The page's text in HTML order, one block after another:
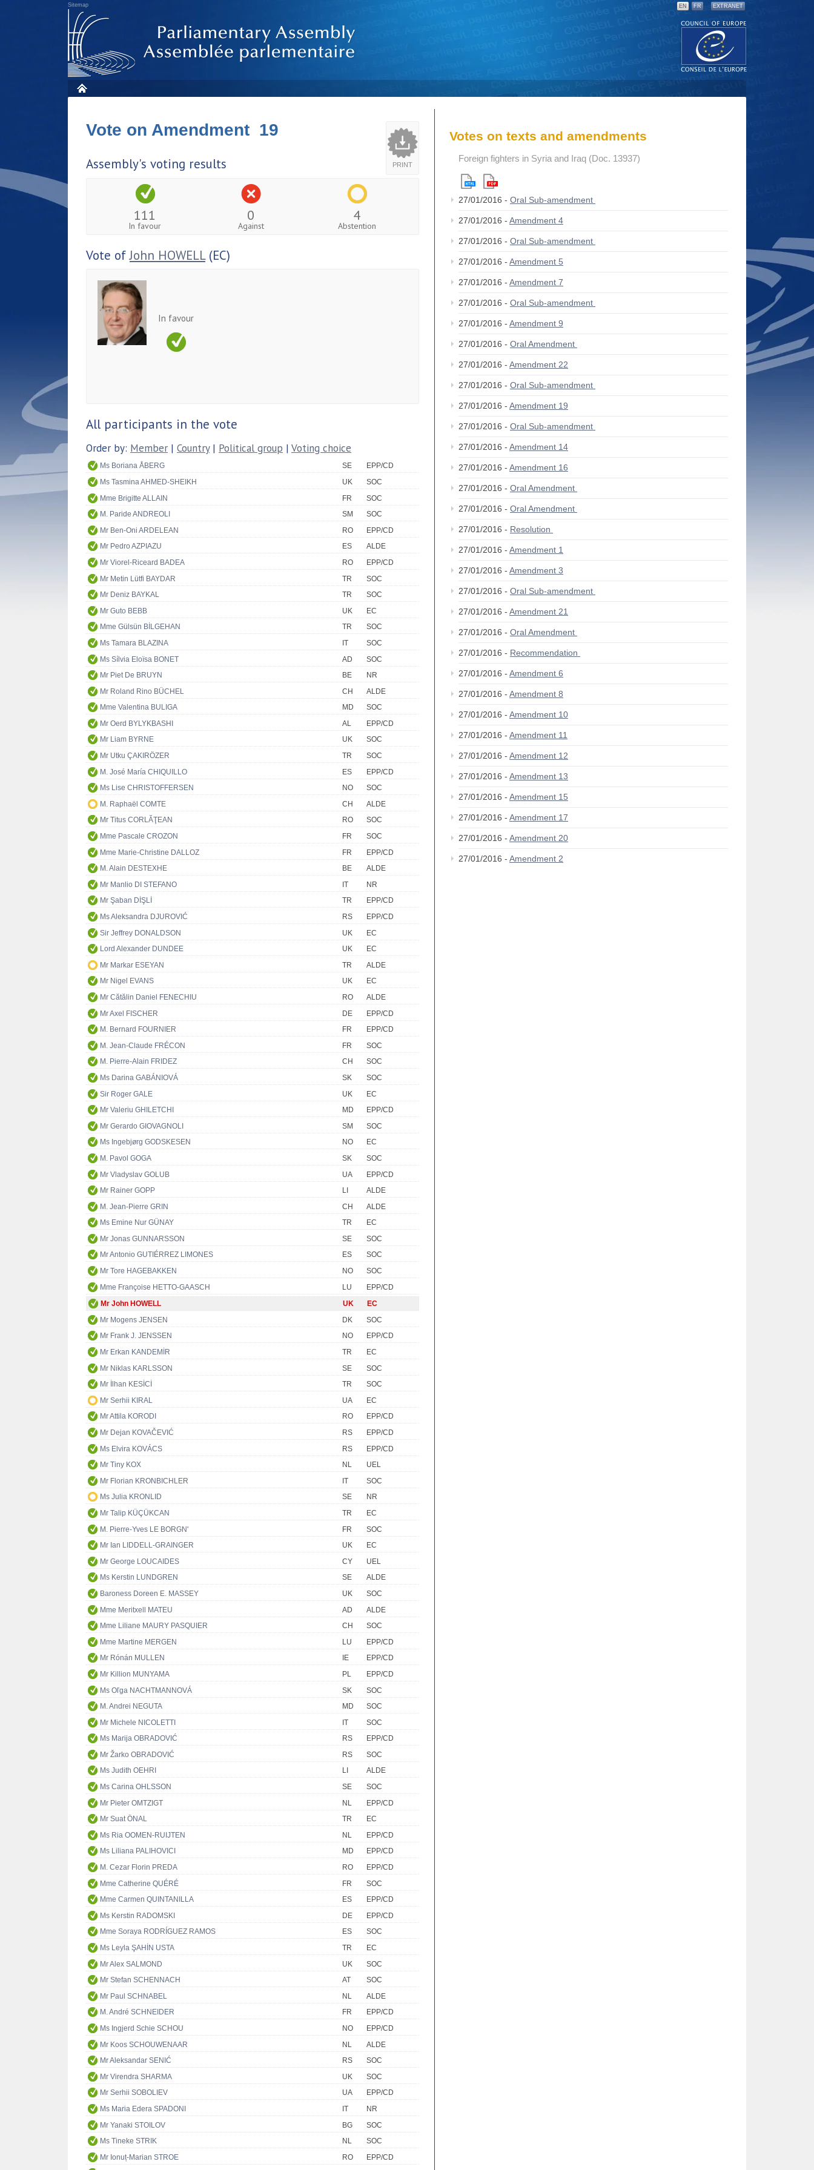
Sitemap EN FR EXTRANET
PRINT
Vote on Amendment 19
Assembly's voting results
111
In favour
0
Against
4
Abstention
Vote ofJohn HOWELL(EC)
In favour
All participants in the vote
Order by: Member | Country| Political group | Voting choice
Ms Boriana ÅBERG SE
EPP/CD
Ms Tasmina AHMED-SHEIKH
UK
SOC
Mme Brigitte ALLAIN
FR
SOC
M. Paride ANDREOLI
SM
SOC
Mr Ben-Oni ARDELEAN
RO
EPP/CD
Mr Pedro AZPIAZU
ES
ALDE
Mr Viorel-Riceard BADEA
RO
EPP/CD
Mr Metin Lütfi BAYDAR
TR
SOC
Mr Deniz BAYKAL
TR
SOC
Mr Guto BEBB
UK
EC
Mme Gülsün BİLGEHAN
TR
SOC
Ms Tamara BLAZINA
IT
SOC
Ms Sílvia Eloïsa BONET
AD
SOC
Mr Piet De BRUYN
BE
NR
Mr Roland Rino BÜCHEL
CH
ALDE
Mme Valentina BULIGA
MD
SOC
Mr Oerd BYLYKBASHI
AL
EPP/CD
Mr Liam BYRNE
UK
SOC
Mr Utku ÇAKIRÖZER
TR
SOC
M. José María CHIQUILLO
ES
EPP/CD
Ms Lise CHRISTOFFERSEN
NO
SOC
M. Raphaël COMTE
CH
ALDE
Mr Titus CORLĂŢEAN
RO
SOC
Mme Pascale CROZON
FR
SOC
Mme Marie-Christine DALLOZ
FR
EPP/CD
M. Alain DESTEXHE
BE
ALDE
Mr Manlio DI STEFANO
IT
NR
Mr Şaban DİŞLİ
TR
EPP/CD
Ms Aleksandra DJUROVIĆ
RS
EPP/CD
Sir Jeffrey DONALDSON
UK
EC
Lord Alexander DUNDEE
UK
EC
Mr Markar ESEYAN
TR
ALDE
Mr Nigel EVANS
UK
EC
Mr Cătălin Daniel FENECHIU
RO
ALDE
Mr Axel FISCHER
DE
EPP/CD
M. Bernard FOURNIER
FR
EPP/CD
M. Jean-Claude FRÉCON
FR
SOC
M. Pierre-Alain FRIDEZ
CH
SOC
Ms Darina GABÁNIOVÁ
SK
SOC
Sir Roger GALE
UK
EC
Mr Valeriu GHILETCHI
MD
EPP/CD
Mr Gerardo GIOVAGNOLI
SM
SOC
Ms Ingebjørg GODSKESEN
NO
EC
M. Pavol GOGA
SK
SOC
Mr Vladyslav GOLUB
UA
EPP/CD
Mr Rainer GOPP
LI
ALDE
M. Jean-Pierre GRIN
CH
ALDE
Ms Emine Nur GÜNAY
TR
EC
Mr Jonas GUNNARSSON
SE
SOC
Mr Antonio GUTIÉRREZ LIMONES
ES
SOC
Mr Tore HAGEBAKKEN
NO
SOC
Mme Françoise HETTO-GAASCH
LU
EPP/CD
Mr John HOWELL
UK
EC
Mr Mogens JENSEN
DK
SOC
Mr Frank J. JENSSEN
NO
EPP/CD
Mr Erkan KANDEMİR
TR
EC
Mr Niklas KARLSSON
SE
SOC
Mr İlhan KESİCİ
TR
SOC
Mr Serhii KIRAL
UA
EC
Mr Attila KORODI
RO
EPP/CD
Mr Dejan KOVAČEVIĆ
RS
EPP/CD
Ms Elvira KOVÁCS
RS
EPP/CD
Mr Tiny KOX
NL
UEL
Mr Florian KRONBICHLER
IT
SOC
Ms Julia KRONLID
SE
NR
Mr Talip KÜÇÜKCAN
TR
EC
M. Pierre-Yves LE BORGN'
FR
SOC
Mr Ian LIDDELL-GRAINGER
UK
EC
Mr George LOUCAIDES
CY
UEL
Ms Kerstin LUNDGREN
SE
ALDE
Baroness Doreen E. MASSEY
UK
SOC
Mme Meritxell MATEU
AD
ALDE
Mme Liliane MAURY PASQUIER
CH
SOC
Mme Martine MERGEN
LU
EPP/CD
Mr Rónán MULLEN
IE
EPP/CD
Mr Killion MUNYAMA
PL
EPP/CD
Ms Oľga NACHTMANNOVÁ
SK
SOC
M. Andrei NEGUTA
MD
SOC
Mr Michele NICOLETTI
IT
SOC
Ms Marija OBRADOVIĆ
RS
EPP/CD
Mr Žarko OBRADOVIĆ
RS
SOC
Ms Judith OEHRI
LI
ALDE
Ms Carina OHLSSON
SE
SOC
Mr Pieter OMTZIGT
NL
EPP/CD
Mr Suat ÖNAL
TR
EC
Ms Ria OOMEN-RUIJTEN
NL
EPP/CD
Ms Liliana PALIHOVICI
MD
EPP/CD
M. Cezar Florin PREDA
RO
EPP/CD
Mme Catherine QUÉRÉ
FR
SOC
Mme Carmen QUINTANILLA
ES
EPP/CD
Ms Kerstin RADOMSKI
DE
EPP/CD
Mme Soraya RODRÍGUEZ RAMOS
ES
SOC
Ms Leyla ŞAHİN USTA
TR
EC
Mr Alex SALMOND
UK
SOC
Mr Stefan SCHENNACH
AT
SOC
Mr Paul SCHNABEL
NL
ALDE
M. André SCHNEIDER
FR
EPP/CD
Ms Ingjerd Schie SCHOU
NO
EPP/CD
Mr Koos SCHOUWENAAR
NL
ALDE
Mr Aleksandar SENIĆ
RS
SOC
Mr Virendra SHARMA
UK
SOC
Mr Serhii SOBOLIEV
UA
EPP/CD
Ms Maria Edera SPADONI
IT
NR
Mr Yanaki STOILOV
BG
SOC
Ms Tineke STRIK
NL
SOC
Mr Ionuț-Marian STROE
RO
EPP/CD
Votes on texts and amendments
Foreign fighters in Syria and Iraq (Doc. 13937)
27/01/2016 - Oral Sub-amendment
27/01/2016 - Amendment 4
27/01/2016 - Oral Sub-amendment
27/01/2016 - Amendment 5
27/01/2016 - Amendment 7
27/01/2016 - Oral Sub-amendment
27/01/2016 - Amendment 9
27/01/2016 - Oral Amendment
27/01/2016 - Amendment 22
27/01/2016 - Oral Sub-amendment
27/01/2016 - Amendment 19
27/01/2016 - Oral Sub-amendment
27/01/2016 - Amendment 14
27/01/2016 - Amendment 16
27/01/2016 - Oral Amendment
27/01/2016 - Oral Amendment
27/01/2016 - Resolution
27/01/2016 - Amendment 1
27/01/2016 - Amendment 3
27/01/2016 - Oral Sub-amendment
27/01/2016 - Amendment 21
27/01/2016 - Oral Amendment
27/01/2016 - Recommendation
27/01/2016 - Amendment 6
27/01/2016 - Amendment 8
27/01/2016 - Amendment 10
27/01/2016 - Amendment 11
27/01/2016 - Amendment 12
27/01/2016 - Amendment 13
27/01/2016 - Amendment 15
27/01/2016 - Amendment 17
27/01/2016 - Amendment 20
27/01/2016 - Amendment 2